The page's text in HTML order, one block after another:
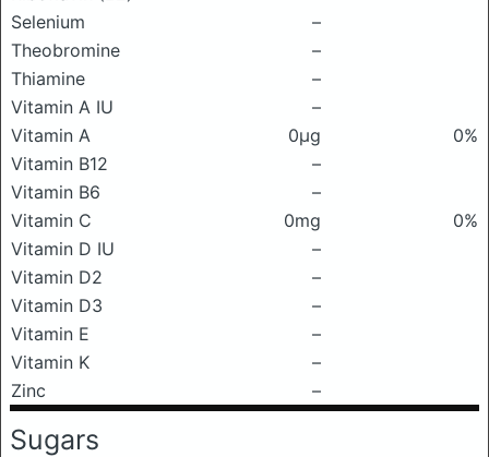
Selenium
–
Theobromine
–
Thiamine
–
Vitamin A IU
–
Vitamin A
0μg
0%
Vitamin B12
–
Vitamin B6
–
Vitamin C
0mg
0%
Vitamin D IU
–
Vitamin D2
–
Vitamin D3
–
Vitamin E
–
Vitamin K
–
Zinc
–
Sugars